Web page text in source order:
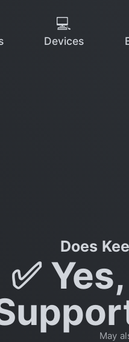
💻
Devices
Does
✅
May